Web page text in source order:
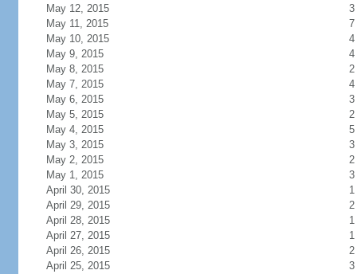
May 12, 2015
3
May 11, 2015
7
May 10, 2015
4
May 9, 2015
4
May 8, 2015
2
May 7, 2015
4
May 6, 2015
3
May 5, 2015
2
May 4, 2015
5
May 3, 2015
3
May 2, 2015
2
May 1, 2015
3
April 30, 2015
1
April 29, 2015
2
April 28, 2015
1
April 27, 2015
1
April 26, 2015
2
April 25, 2015
3